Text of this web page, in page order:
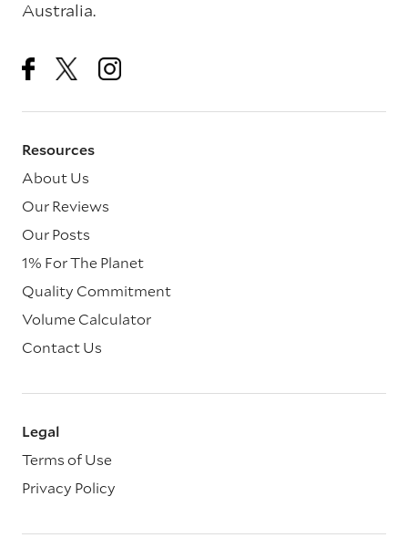
Australia.
Resources
About Us
Our Reviews
Our Posts
1% For The Planet
Quality Commitment
Volume Calculator
Contact Us
Legal
Terms of Use
Privacy Policy